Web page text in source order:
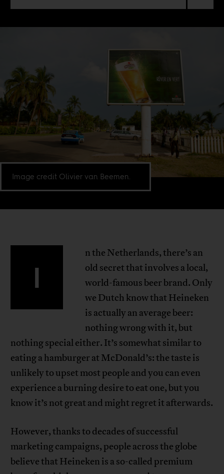
Image credit Olivier van Beemen.
I
n the Netherlands, there’s an
old secret that involves a local,
world-famous beer brand. Only
we Dutch know that Heineken
is actually an average beer:
nothing wrong with it, but
nothing special either. It’s somewhat similar to
eating a hamburger at McDonald’s: the taste is
unlikely to upset most people and you can even
experience a burning desire to eat one, but you
know it’s not great and might regret it afterwards.
However, thanks to decades of successful
marketing campaigns, people across the globe
believe that Heineken is a so-called premium